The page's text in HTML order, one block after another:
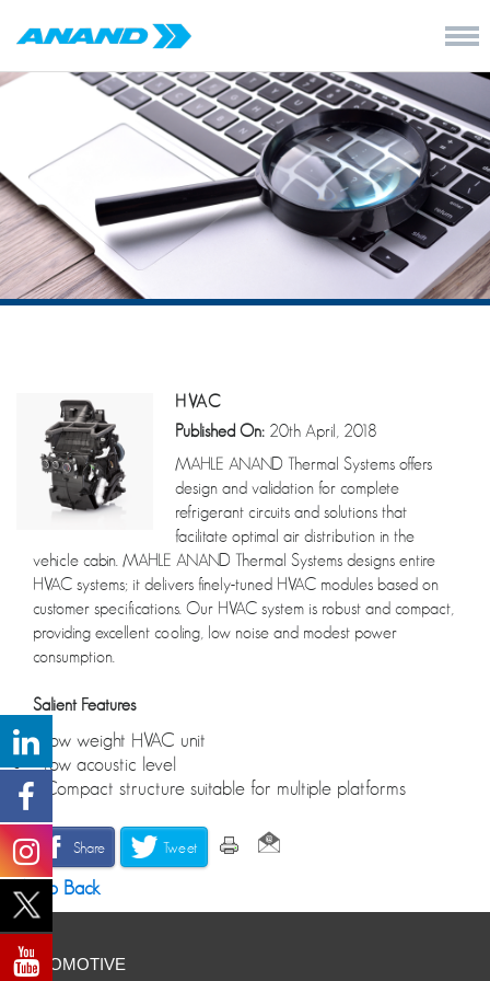
HVAC
Published On: 20th April, 2018
MAHLE ANAND Thermal Systems offers
design and validation for complete
refrigerant circuits and solutions that
facilitate optimal air distribution in the
vehicle cabin. MAHLE ANAND Thermal Systems designs entire
HVAC systems; it delivers finely-tuned HVAC modules based on
customer specifications. Our HVAC system is robust and compact,
providing excellent cooling, low noise and modest power
consumption.
Salient Features
• Low weight HVAC unit
• Low acoustic level
• Compact structure suitable for multiple platforms
Share Tweet
Go Back
AUTOMOTIVE